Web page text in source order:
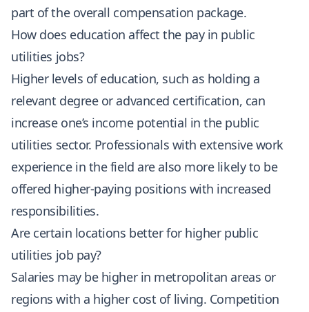
part of the overall compensation package.
How does education affect the pay in public
utilities jobs?
Higher levels of education, such as holding a
relevant degree or advanced certification, can
increase one’s income potential in the public
utilities sector. Professionals with extensive work
experience in the field are also more likely to be
offered higher-paying positions with increased
responsibilities.
Are certain locations better for higher public
utilities job pay?
Salaries may be higher in metropolitan areas or
regions with a higher cost of living. Competition